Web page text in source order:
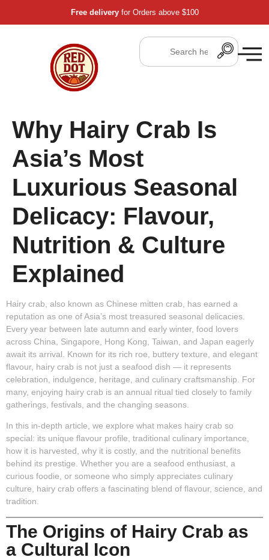
Free delivery for Orders above $100
Why Hairy Crab Is
Asia’s Most
Luxurious Seasonal
Delicacy: Flavour,
Nutrition & Culture
Explained
Hairy crab, also known as Chinese mitten crab, has earned a
reputation as one of Asia’s most treasured seasonal delicacies.
Every year between late autumn and early winter, food lovers
across China, Singapore, Hong Kong, Taiwan, and Japan eagerly
await its arrival. Known for its rich roe, buttery texture, and elegant
flavour, hairy crab is not just a seafood dish — it represents
celebration, indulgence, heritage, and culinary craftsmanship. For
many, enjoying hairy crab is an annual ritual tied closely to family
gatherings, festivals, and the changing seasons.
In this in-depth article, we explore what makes hairy crab so
special: its unique flavour profile, traditional culinary importance,
how it is harvested, why it is costly, and the nutritional benefits
behind its prestige. Whether you are a seafood enthusiast, a
curious foodie, or someone who simply appreciates culinary
culture, hairy crab offers a fascinating blend of flavour, science, and
tradition.
The Origins of Hairy Crab as
a Cultural Icon